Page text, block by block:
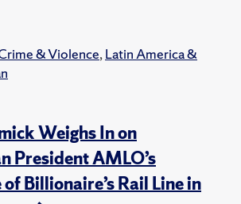
& Violence, Latin America &
Weighs In on
President AMLO’s
Billionaire’s Rail Line in